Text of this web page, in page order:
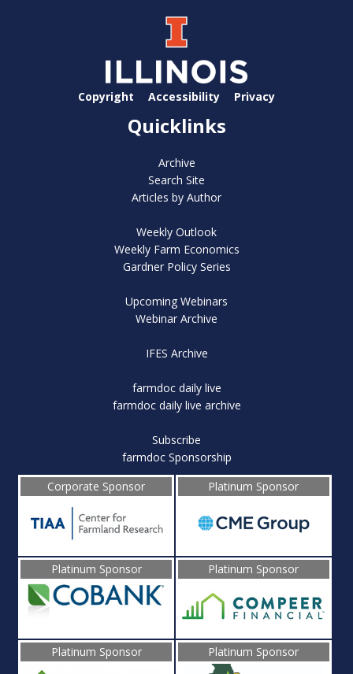
Copyright Accessibility Privacy
Quicklinks
Archive
Search Site
Articles by Author
Weekly Outlook
Weekly Farm Economics
Gardner Policy Series
Upcoming Webinars
Webinar Archive
IFES Archive
farmdoc daily live
farmdoc daily live archive
Subscribe
farmdoc Sponsorship
Corporate Sponsor
Platinum Sponsor
Platinum Sponsor Platinum Sponsor
Platinum Sponsor Platinum Sponsor